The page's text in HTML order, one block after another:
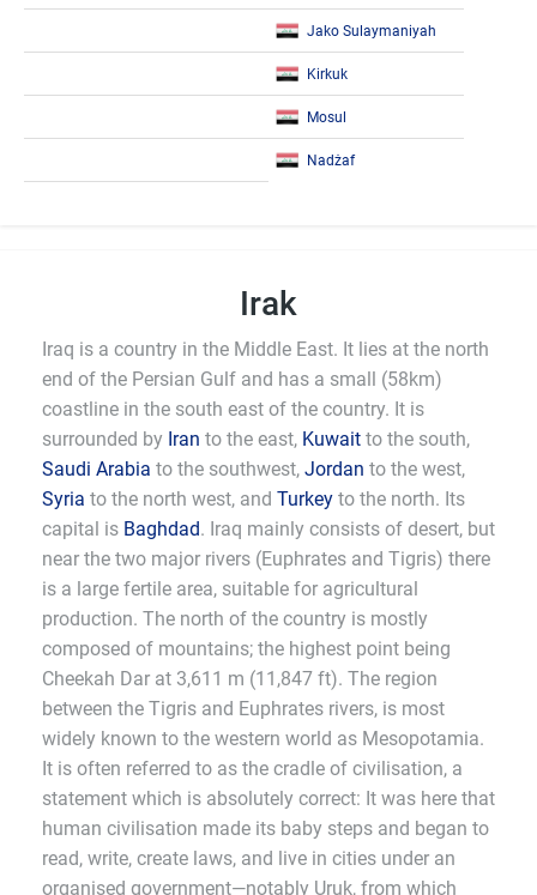
Jako Sulaymaniyah
Kirkuk
Mosul
Nadżaf
Irak
Iraq is a country in the Middle East. It lies at the north
end of the Persian Gulf and has a small (58km)
coastline in the south east of the country. It is
surrounded by Iran to the east, Kuwait to the south,
Saudi Arabia to the southwest, Jordan to the west,
Syria to the north west, and Turkey to the north. Its
capital is Baghdad. Iraq mainly consists of desert, but
near the two major rivers (Euphrates and Tigris) there
is a large fertile area, suitable for agricultural
production. The north of the country is mostly
composed of mountains; the highest point being
Cheekah Dar at 3,611 m (11,847 ft). The region
between the Tigris and Euphrates rivers, is most
widely known to the western world as Mesopotamia.
It is often referred to as the cradle of civilisation, a
statement which is absolutely correct: It was here that
human civilisation made its baby steps and began to
read, write, create laws, and live in cities under an
organised government—notably Uruk, from which